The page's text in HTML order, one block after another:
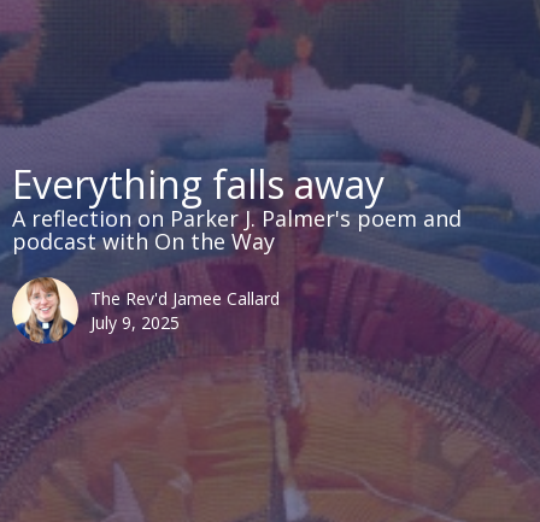
Everything falls away
A reflection on Parker J. Palmer's poem and
podcast with On the Way
The Rev'd Jamee Callard
July 9, 2025